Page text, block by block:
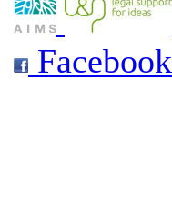
Facebook